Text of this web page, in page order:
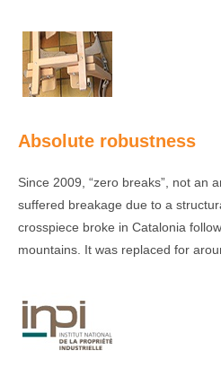
Absolute robustness
Since 2009, “zero breaks”, not an
suffered breakage due to a
crosspiece broke in Catalonia
mountains. It was replaced for